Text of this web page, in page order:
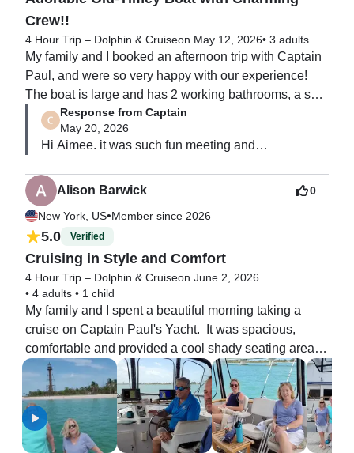
Crew!!
4 Hour Trip – Dolphin & Cruiseon May 12, 2026• 3 adults
My family and I booked an afternoon trip with Captain
Paul, and were so very happy with our experience!
The boat is large and has 2 working bathrooms, a sun-
deck, a covered deck, and a fishing platform.  Captain
Paul is very knowledgeable about the local waters
and was a wonderful host as well as Captain.  First
had snacks, waters and a cooler all ready for us.  We
also brought our own beer and had a had a great time
enjoying the beautiful day.  I recommend Captain
Paul's Yacht Charters for a laid-back, friendly boating
day!!
Response from Captain
May 20, 2026
Hi Aimee. it was such fun meeting and
great review.  Hi to all and ENJOY the rest of your
vacation!   SEA you all next time
Alison Barwick
New York, US•Member since 2026
0
5.0 Verified
Cruising in Style and Comfort
4 Hour Trip – Dolphin & Cruiseon June 2, 2026
• 4 adults • 1 child
My family and I spent a beautiful morning taking a
cruise on Captain Paul's Yacht.  It was spacious,
comfortable and provided a cool shady seating area to
enjoy the view.  We cruised by Sanibel and Captiva
Islands and the Sanibel Lighthouse.
The Captain and his first mate, Mark, were friendly,
helpful, and provided bottles of water.  There are two
bathrooms on the boat. The boat was not super noisy